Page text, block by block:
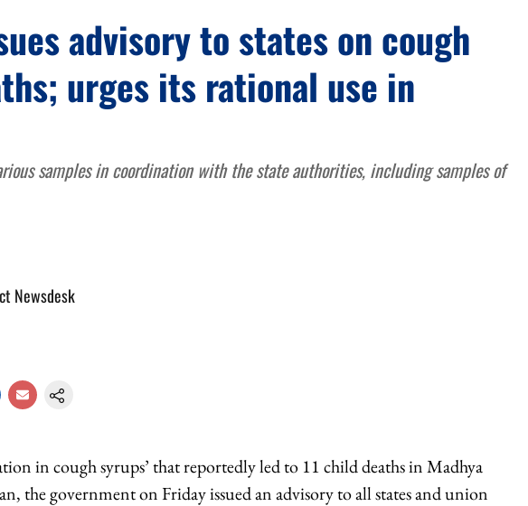
advisory to states on cough
urges its rational use in
samples in coordination with the state authorities, including samples of
Newsdesk
in cough syrups’ that reportedly led to 11 child deaths in Madhya
the government on Friday issued an advisory to all states and union